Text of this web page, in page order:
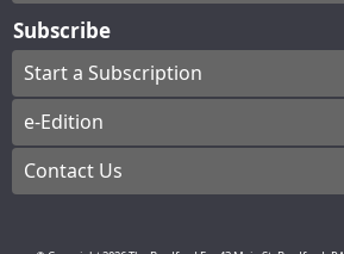
Subscribe
Start a Subscription
e-Edition
Contact Us